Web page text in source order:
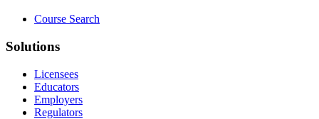
Course Search
Solutions
Licensees
Educators
Employers
Regulators